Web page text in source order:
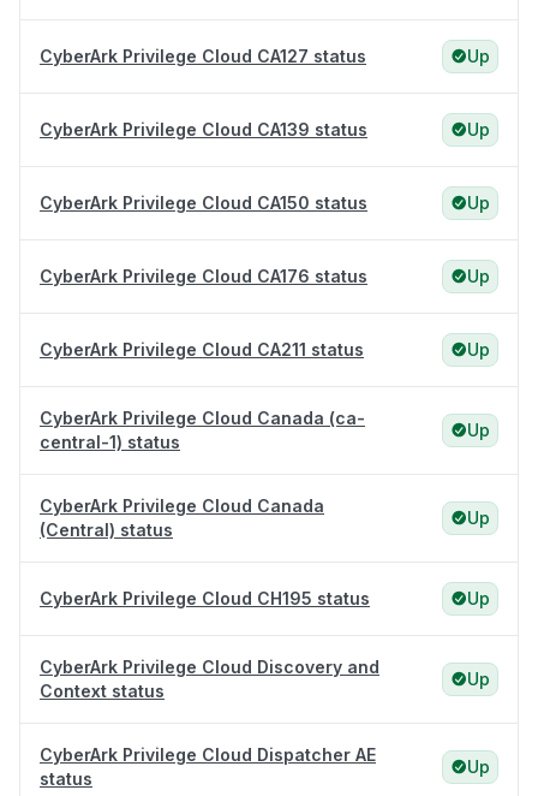
CyberArk Privilege Cloud CA127 status Up
CyberArk Privilege Cloud CA139 status Up
CyberArk Privilege Cloud CA150 status Up
CyberArk Privilege Cloud CA176 status Up
CyberArk Privilege Cloud CA211 status Up
CyberArk Privilege Cloud Canada (ca-
central-1) status
Up
CyberArk Privilege Cloud Canada
(Central) status
Up
CyberArk Privilege Cloud CH195 status Up
CyberArk Privilege Cloud Discovery and
Context status
Up
CyberArk Privilege Cloud Dispatcher AE
status
Up